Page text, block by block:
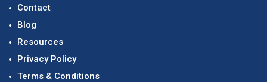
Contact
Blog
Resources
Privacy Policy
Terms & Conditions